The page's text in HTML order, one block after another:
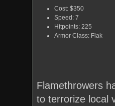
Cost: $350
Speed: 7
Hitpoints: 225
Armor Class: Flak
Flamethrowers
to terrorize local